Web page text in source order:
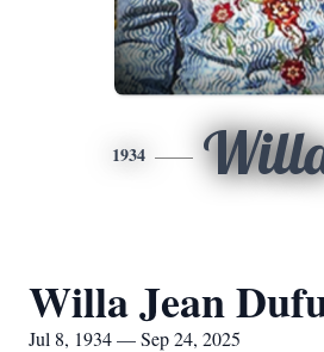
1934
Willa Jean
Jul 8, 1934 — Sep 24, 2025